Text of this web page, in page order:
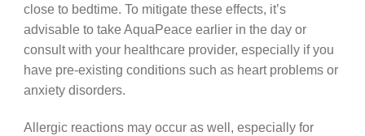
close to bedtime. To mitigate these effects, it’s
advisable to take AquaPeace earlier in the day or
consult with your healthcare provider, especially if you
have pre-existing conditions such as heart problems or
anxiety disorders.
Allergic reactions may occur as well, especially for